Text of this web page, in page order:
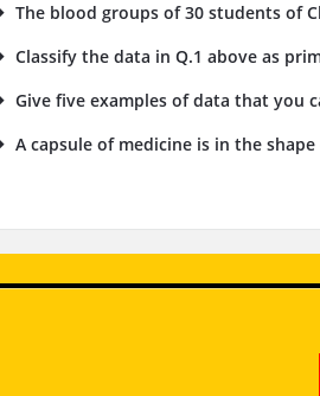
The blood groups of 30 students of
Classify the data in Q.1 above as
Give five examples of data that you
A capsule of medicine is in the